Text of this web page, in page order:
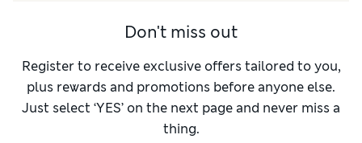
Don't miss out
Register to receive exclusive offers tailored to you,
plus rewards and promotions before anyone else.
Just select ‘YES’ on the next page and never miss a
thing.